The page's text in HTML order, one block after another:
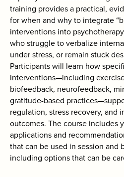
training provides a practical,
for when and why to integrate
interventions into
who struggle to verbalize
under stress, or remain stuck
Participants will learn how
interventions—including
biofeedback, neurofeedback,
gratitude-based
regulation, stress recovery, and
outcomes. The course includes
applications and
that can be used in session and
including options that can be